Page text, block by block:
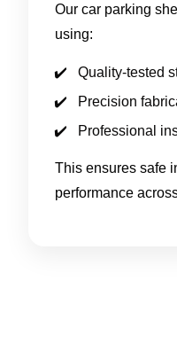
Our car parking
using:
Quality-tested
Precision
Professional
This ensures safe
performance